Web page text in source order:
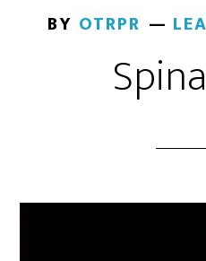
BY OTRPR